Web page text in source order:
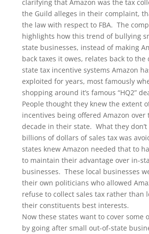
clarifying that Amazon was the tax
the Guild alleges in their complaint,
the law with respect to FBA. The
highlights how this trend of bullying
state businesses, instead of making
back taxes it owes, relates back to
state tax incentive systems Amazon
exploited for years, most famously
shopping around it’s famous “HQ2”
People thought they knew the extent
incentives being offered Amazon over
decade in their state. What they
billions of dollars of sales tax was
states knew Amazon needed that to
to maintain their advantage over in-
businesses. These local businesses
their own politicians who allowed
refuse to collect sales tax rather than
their constituents best interests.
Now these states want to cover some
by going after small out-of-state